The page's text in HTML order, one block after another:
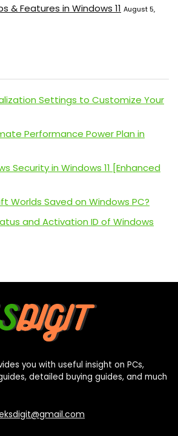
& Features in Windows 11 August 5,
Settings to Customize Your
Performance Power Plan in
Security in Windows 11 [Enhanced
Worlds Saved on Windows PC?
and Activation ID of Windows
you with useful insight on PCs,
detailed buying guides, and much